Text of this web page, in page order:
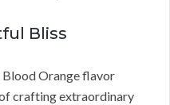
Bliss
Blood Orange flavor
crafting extraordinary